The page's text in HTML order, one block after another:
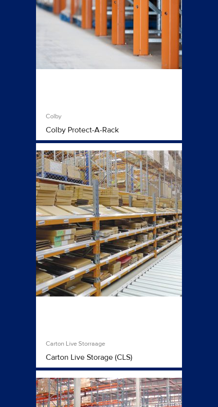
Colby
Colby Protect-A-Rack
Carton Live Storraage
Carton Live Storage (CLS)